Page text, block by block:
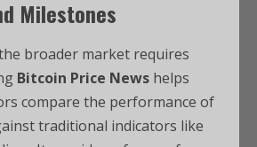
Milestones
broader market requires
Bitcoin Price News helps
compare the performance of
traditional indicators like